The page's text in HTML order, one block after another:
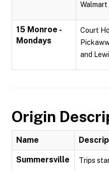
Walmart
15 Monroe -
Mondays
Court
and
Origin
Name
Summersville Trips